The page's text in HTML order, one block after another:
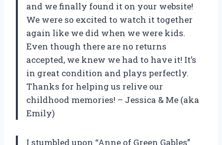
and we finally found it on your website!
We were so excited to watch it together
again like we did when we were kids.
Even though there are no returns
accepted, we knew we had to have it! It’s
in great condition and plays perfectly.
Thanks for helping us relive our
childhood memories! – Jessica & Me (aka
Emily)
I stumbled upon “Anne of Green Gables”